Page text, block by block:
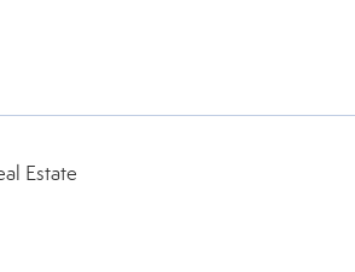
Estate